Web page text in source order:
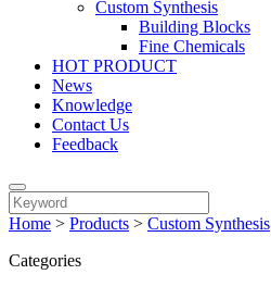
Custom Synthesis
Building Blocks
Fine Chemicals
HOT PRODUCT
News
Knowledge
Contact Us
Feedback
Home > Products > Custom Synthesis
Categories